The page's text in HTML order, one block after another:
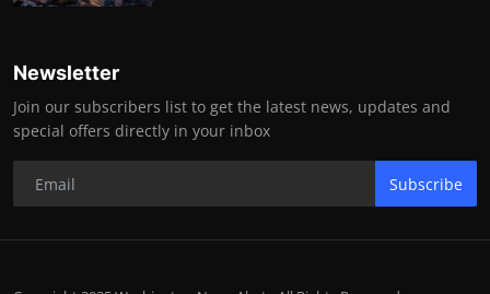
Newsletter
Join our subscribers list to get the latest news, updates and
special offers directly in your inbox
Subscribe